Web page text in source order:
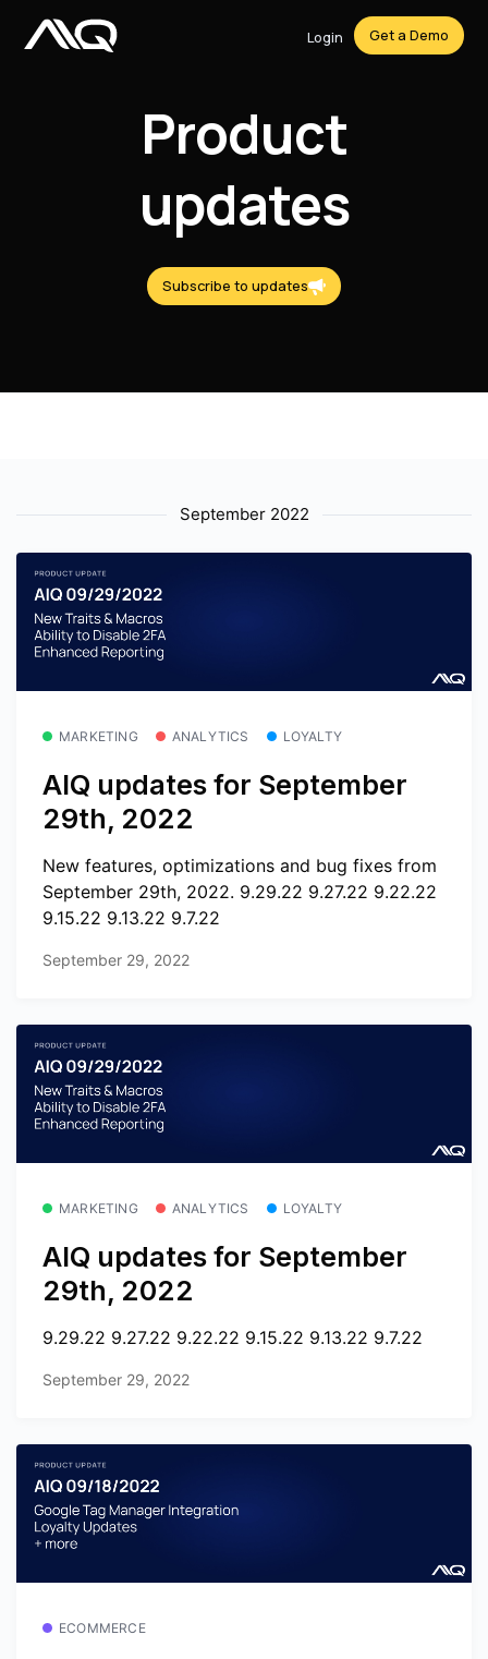
Login Get a Demo
Product
updates
Subscribe to updates
September 2022
MARKETING ANALYTICS LOYALTY
AIQ updates for September
29th, 2022
New features, optimizations and bug fixes from
September 29th, 2022. 9.29.22 9.27.22 9.22.22
9.15.22 9.13.22 9.7.22
September 29, 2022
MARKETING ANALYTICS LOYALTY
AIQ updates for September
29th, 2022
9.29.22 9.27.22 9.22.22 9.15.22 9.13.22 9.7.22
September 29, 2022
ECOMMERCE